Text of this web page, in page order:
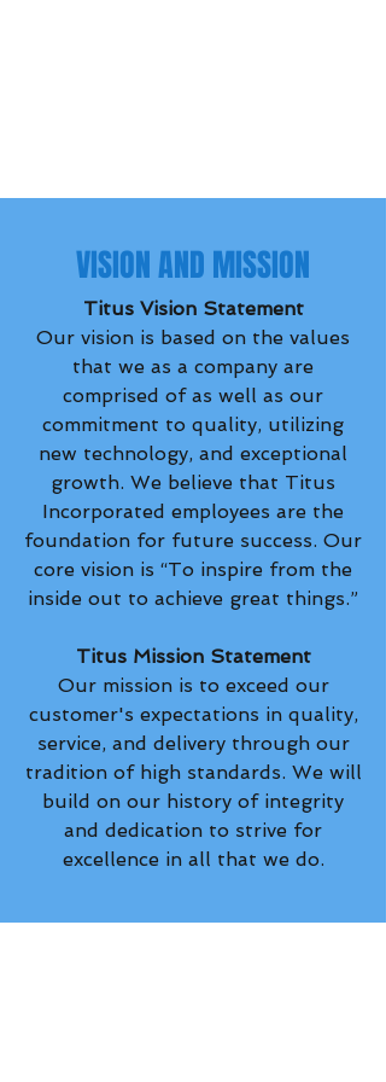
VISION AND MISSION
Titus Vision Statement
Our vision is based on the values
that we as a company are
comprised of as well as our
commitment to quality, utilizing
new technology, and exceptional
growth. We believe that Titus
Incorporated employees are the
foundation for future success. Our
core vision is “To inspire from the
inside out to achieve great things.”
Titus Mission Statement
Our mission is to exceed our
customer's expectations in quality,
service, and delivery through our
tradition of high standards. We will
build on our history of integrity
and dedication to strive for
excellence in all that we do.